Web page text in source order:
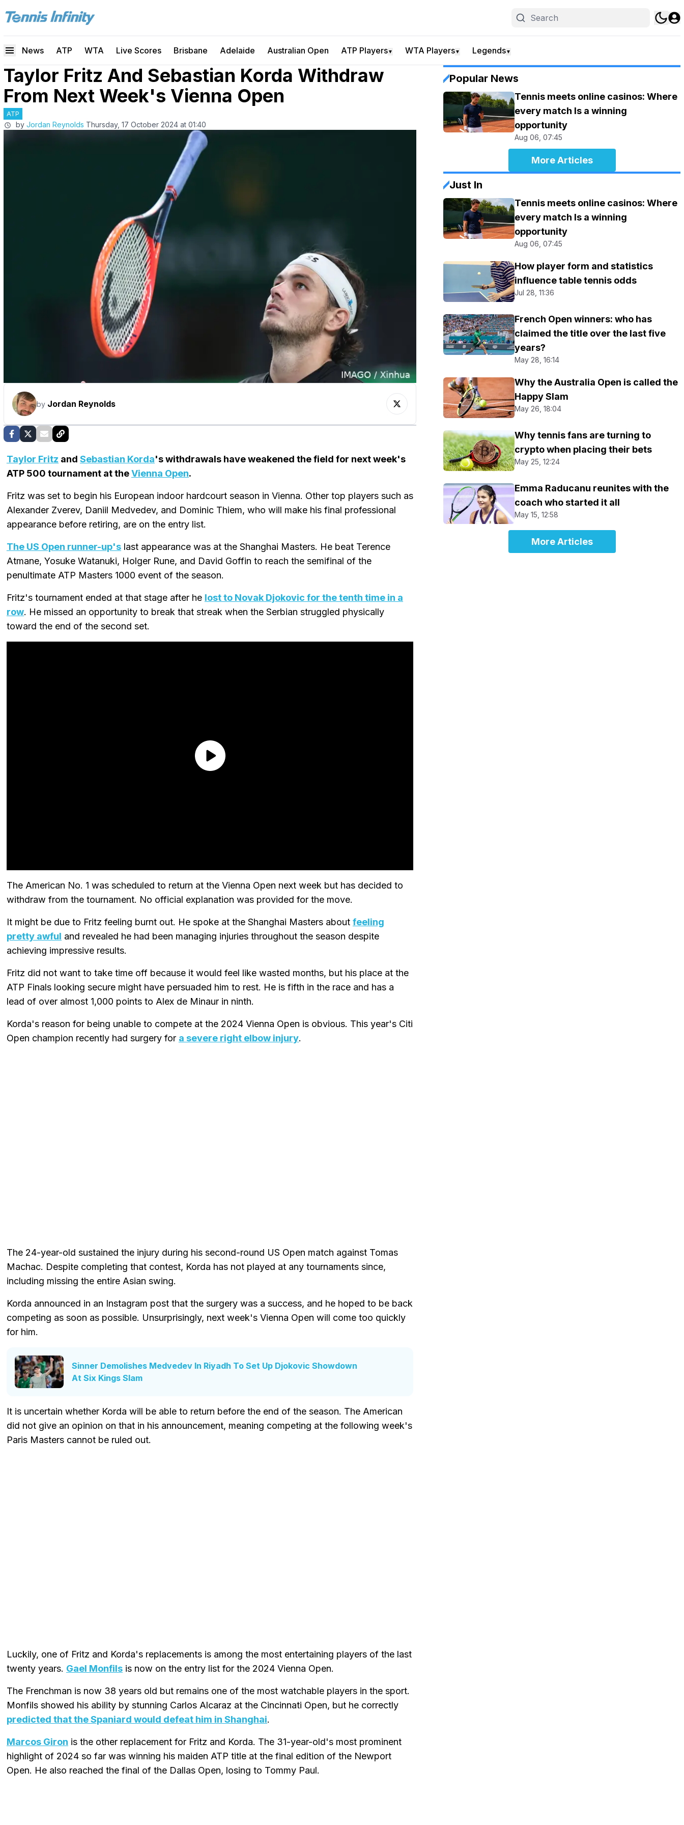
News ATP WTA Live Scores Brisbane Adelaide Australian Open ATP Players▼ WTA Players▼ Legends▼
Taylor Fritz And Sebastian Korda Withdraw
From Next Week's Vienna Open
ATP
by Jordan Reynolds Thursday, 17 October 2024 at 01:40
by Jordan Reynolds
Taylor Fritz and Sebastian Korda's withdrawals have weakened the field for next week's
ATP 500 tournament at theVienna Open.
Fritz was set to begin his European indoor hardcourt season in Vienna. Other top players such as
Alexander Zverev, Daniil Medvedev, and Dominic Thiem, who will make his final professional
appearance before retiring, are on the entry list.
The US Open runner-up's last appearance was at the Shanghai Masters. He beat Terence
Atmane, Yosuke Watanuki, Holger Rune, and David Goffin to reach the semifinal of the
penultimate ATP Masters 1000 event of the season.
Fritz's tournament ended at that stage after he lost to Novak Djokovic for the tenth time in a
row. He missed an opportunity to break that streak when the Serbian struggled physically
toward the end of the second set.
The American No. 1 was scheduled to return at the Vienna Open next week but has decided to
withdraw from the tournament. No official explanation was provided for the move.
It might be due to Fritz feeling burnt out. He spoke at the Shanghai Masters about feeling
pretty awful and revealed he had been managing injuries throughout the season despite
achieving impressive results.
Fritz did not want to take time off because it would feel like wasted months, but his place at the
ATP Finals looking secure might have persuaded him to rest. He is fifth in the race and has a
lead of over almost 1,000 points to Alex de Minaur in ninth.
Korda's reason for being unable to compete at the 2024 Vienna Open is obvious. This year's Citi
Open champion recently had surgery for a severe right elbow injury.
The 24-year-old sustained the injury during his second-round US Open match against Tomas
Machac. Despite completing that contest, Korda has not played at any tournaments since,
including missing the entire Asian swing.
Korda announced in an Instagram post that the surgery was a success, and he hoped to be back
competing as soon as possible. Unsurprisingly, next week's Vienna Open will come too quickly
for him.
Sinner Demolishes Medvedev In Riyadh To Set Up Djokovic Showdown
At Six Kings Slam
It is uncertain whether Korda will be able to return before the end of the season. The American
did not give an opinion on that in his announcement, meaning competing at the following week's
Paris Masters cannot be ruled out.
Luckily, one of Fritz and Korda's replacements is among the most entertaining players of the last
twenty years. Gael Monfils is now on the entry list for the 2024 Vienna Open.
The Frenchman is now 38 years old but remains one of the most watchable players in the sport.
Monfils showed his ability by stunning Carlos Alcaraz at the Cincinnati Open, but he correctly
predicted that the Spaniard would defeat him in Shanghai.
Marcos Giron is the other replacement for Fritz and Korda. The 31-year-old's most prominent
highlight of 2024 so far was winning his maiden ATP title at the final edition of the Newport
Open. He also reached the final of the Dallas Open, losing to Tommy Paul.
Popular News
Tennis meets online casinos: Where
every match Is a winning
opportunity
Aug 06, 07:45
More Articles
Just In
Tennis meets online casinos: Where
every match Is a winning
opportunity
Aug 06, 07:45
How player form and statistics
influence table tennis odds
Jul 28, 11:36
French Open winners: who has
claimed the title over the last five
years?
May 28, 16:14
Why the Australia Open is called the
Happy Slam
May 26, 18:04
Why tennis fans are turning to
crypto when placing their bets
May 25, 12:24
Emma Raducanu reunites with the
coach who started it all
May 15, 12:58
More Articles